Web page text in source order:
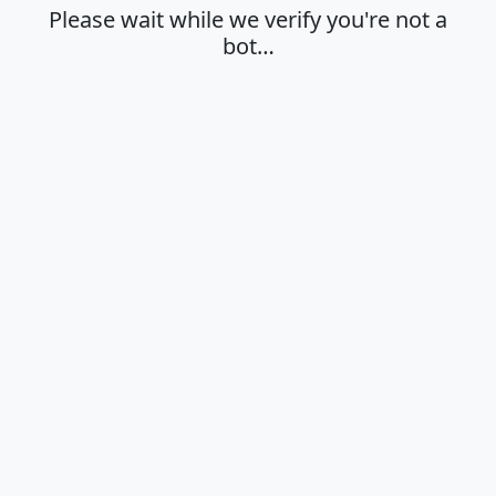
Please wait while we verify you're not a
bot…